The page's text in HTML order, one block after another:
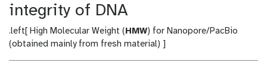
integrity of DNA
.left[ High Molecular Weight (HMW) for Nanopore/PacBio
(obtained mainly from fresh material) ]